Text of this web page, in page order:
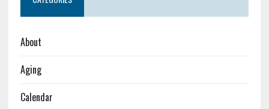
About
Aging
Calendar